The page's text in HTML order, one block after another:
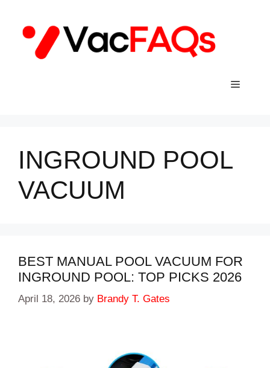
content
Menu
INGROUND POOL
VACUUM
BEST MANUAL POOL VACUUM FOR
INGROUND POOL: TOP PICKS 2026
April 18, 2026 by Brandy T. Gates